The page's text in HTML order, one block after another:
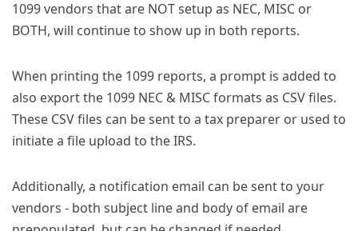
1099 vendors that are NOT setup as NEC, MISC or
BOTH, will continue to show up in both reports.
When printing the 1099 reports, a prompt is added to
also export the 1099 NEC & MISC formats as CSV files.
These CSV files can be sent to a tax preparer or used to
initiate a file upload to the IRS.
Additionally, a notification email can be sent to your
vendors - both subject line and body of email are